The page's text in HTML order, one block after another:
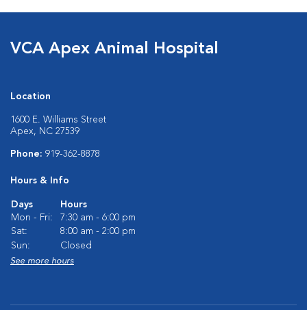
VCA Apex Animal Hospital
Location
1600 E. Williams Street
Apex, NC 27539
Phone: 919-362-8878
Hours & Info
Days
Hours
Mon - Fri:
7:30 am - 6:00 pm
Sat:
8:00 am - 2:00 pm
Sun:
Closed
See more hours